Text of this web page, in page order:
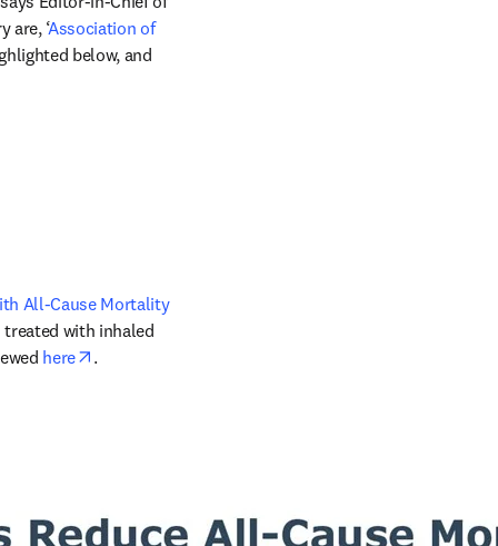
are, ‘Association of
tab/windowbelow, and
All-Cause Mortality
with inhaled
here opens in new tab/window
.